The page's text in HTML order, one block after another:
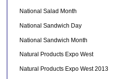
National Salad Month
National Sandwich Day
National Sandwich Month
Natural Products Expo West
Natural Products Expo West 2013